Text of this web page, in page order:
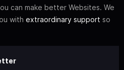
can make better Websites. We
with extraordinary support so